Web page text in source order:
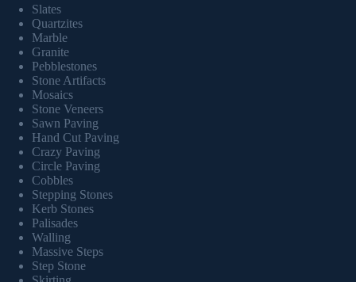
Slates
Quartzites
Marble
Granite
Pebblestones
Stone Artifacts
Mosaics
Stone Veneers
Sawn Paving
Hand Cut Paving
Crazy Paving
Circle Paving
Cobbles
Stepping Stones
Kerb Stones
Palisades
Walling
Massive Steps
Step Stone